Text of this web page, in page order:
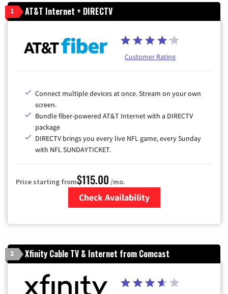
1 AT&T Internet + DIRECTV
Customer Rating
Connect multiple devices at once. Stream on your own
screen.
Bundle fiber-powered AT&T Internet with a DIRECTV
package
DIRECTV brings you every live NFL game, every Sunday
with NFL SUNDAYTICKET.
Price starting from$115.00 /mo.
Check Availability
2 Xfinity Cable TV & Internet from Comcast